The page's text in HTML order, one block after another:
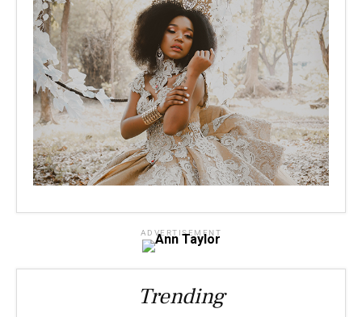
ADVERTISEMENT
Trending